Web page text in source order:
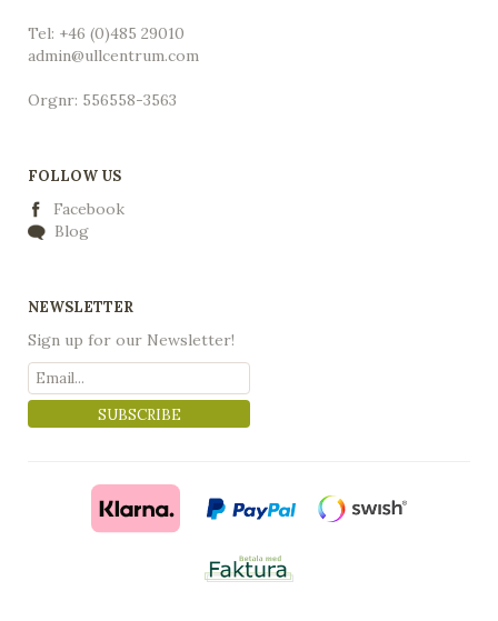
Tel: +46 (0)485 29010
admin@ullcentrum.com
Orgnr: 556558-3563
FOLLOW US
Facebook
Blog
NEWSLETTER
Sign up for our Newsletter!
SUBSCRIBE